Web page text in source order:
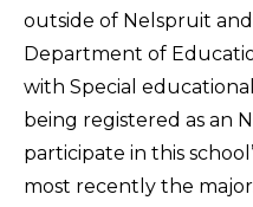
outside of Nelspruit
Department of
with Special
being registered as an
participate in this
most recently the